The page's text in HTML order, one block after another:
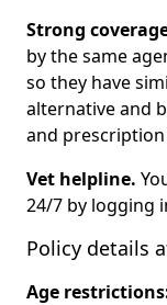
Strong
by the same
so they have
alternative and
and
Vet helpline.
24/7 by logging
Policy details
Age